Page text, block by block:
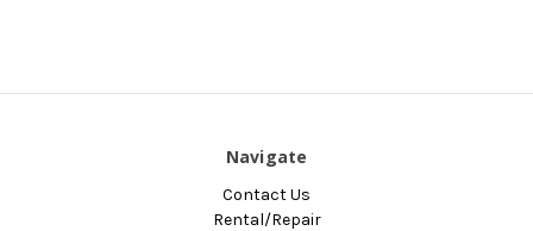
Navigate
Contact Us
Rental/Repair